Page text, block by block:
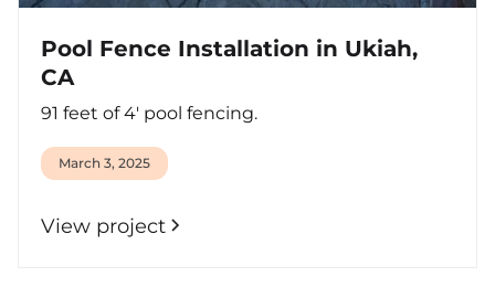
Pool Fence Installation in Ukiah,
CA
91 feet of 4' pool fencing.
March 3, 2025
View project